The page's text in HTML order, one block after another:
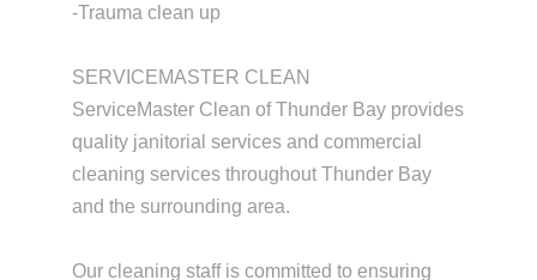
-Trauma clean up
SERVICEMASTER CLEAN
ServiceMaster Clean of Thunder Bay provides
quality janitorial services and commercial
cleaning services throughout Thunder Bay
and the surrounding area.
Our cleaning staff is committed to ensuring